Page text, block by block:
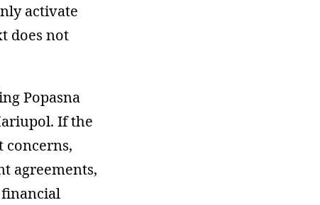
activate
does not
Popasna
If the
concerns,
agreements,